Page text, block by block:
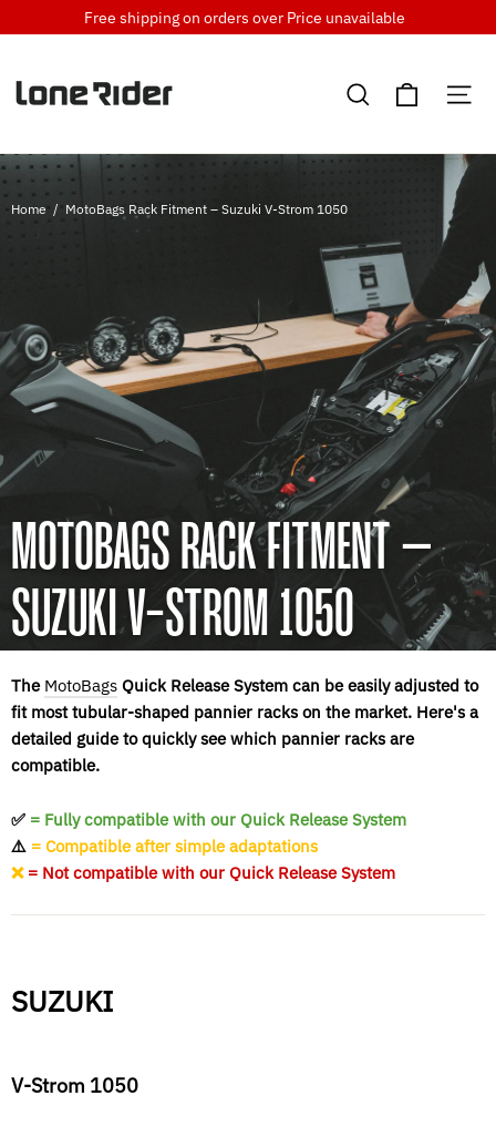
to
Free shipping on orders over Price unavailable
Search Cart
Home / MotoBags Rack Fitment – Suzuki V-Strom 1050
MOTOBAGS RACK FITMENT –
SUZUKI V-STROM 1050
The MotoBags Quick Release System can be easily adjusted to
fit most tubular-shaped pannier racks on the market. Here's a
detailed guide to quickly see which pannier racks are
compatible.
✅ = Fully compatible with our Quick Release System
⚠️ = Compatible after simple adaptations
❌ = Not compatible with our Quick Release System
SUZUKI
V-Strom 1050